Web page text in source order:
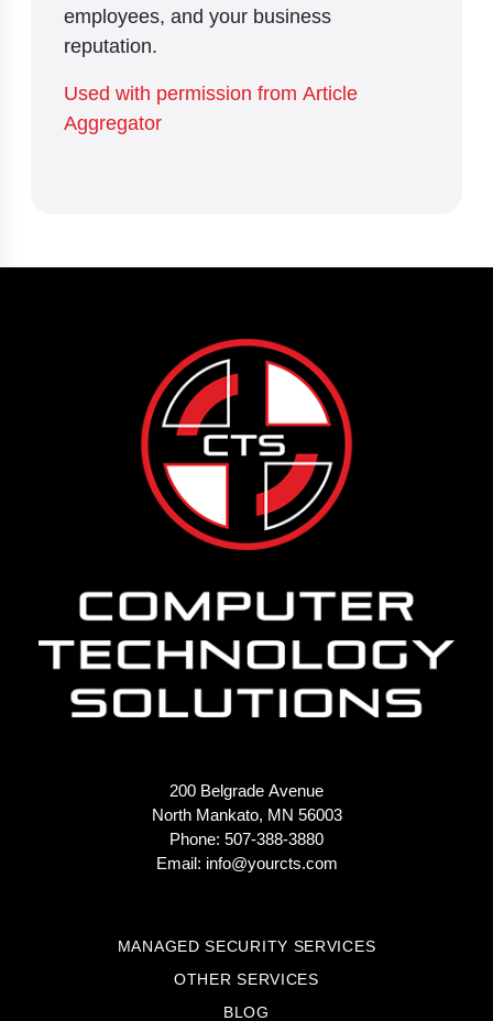
employees, and your business
reputation.
Used with permission from Article
Aggregator
200 Belgrade Avenue
North Mankato, MN 56003
Phone: 507-388-3880
Email: info@yourcts.com
MANAGED SECURITY SERVICES
OTHER SERVICES
BLOG